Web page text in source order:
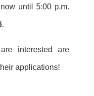
until 5:00 p.m.
.
interested are
applications!